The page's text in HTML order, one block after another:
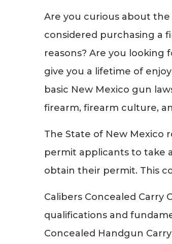
Are you curious about
considered purchasing a
reasons? Are you
give you a lifetime of
basic New Mexico gun
firearm, firearm culture,
The State of New Mexico
permit applicants to take
obtain their permit. This
Calibers Concealed Carry
qualifications and
Concealed Handgun